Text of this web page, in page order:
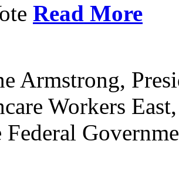
Read More
Armstrong,
Workers
Federal